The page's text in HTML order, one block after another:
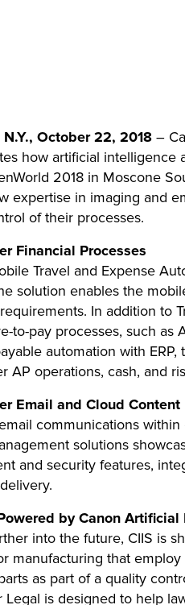
N.Y., October 22, 2018 –
how artificial intelligence
2018 in Moscone
expertise in imaging and
of their processes.
Financial Processes
Travel and Expense
solution enables the
In addition to
to-pay processes, such as
automation with
AP operations, cash, and
Email and Cloud Content
communications
solutions
and security features,
by Canon
into the future, CIIS is
manufacturing that
as part of a quality
Legal is designed to help